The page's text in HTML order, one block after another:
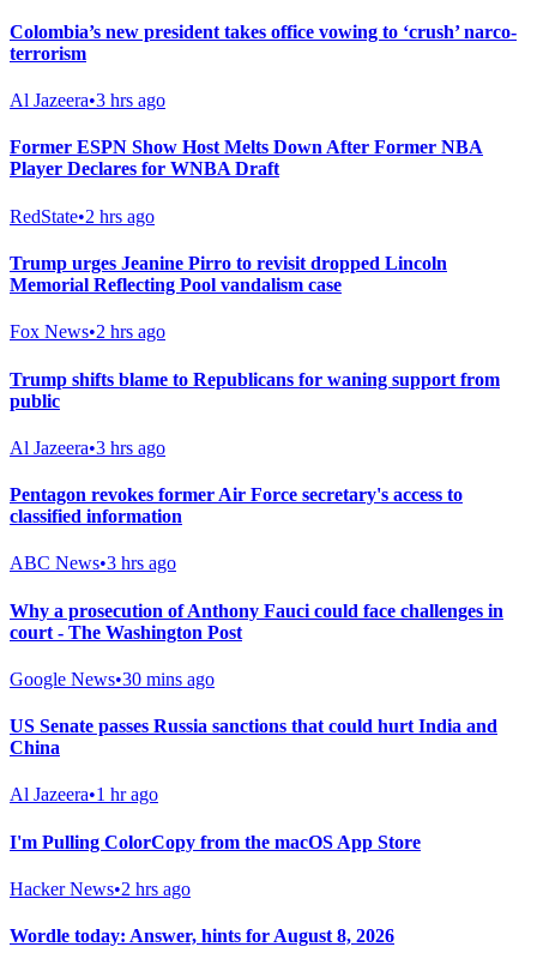
Colombia’s new president takes office vowing to ‘crush’ narco-
terrorism
Al Jazeera•3 hrs ago
Former ESPN Show Host Melts Down After Former NBA
Player Declares for WNBA Draft
RedState•2 hrs ago
Trump urges Jeanine Pirro to revisit dropped Lincoln
Memorial Reflecting Pool vandalism case
Fox News•2 hrs ago
Trump shifts blame to Republicans for waning support from
public
Al Jazeera•3 hrs ago
Pentagon revokes former Air Force secretary's access to
classified information
ABC News•3 hrs ago
Why a prosecution of Anthony Fauci could face challenges in
court - The Washington Post
Google News•30 mins ago
US Senate passes Russia sanctions that could hurt India and
China
Al Jazeera•1 hr ago
I'm Pulling ColorCopy from the macOS App Store
Hacker News•2 hrs ago
Wordle today: Answer, hints for August 8, 2026